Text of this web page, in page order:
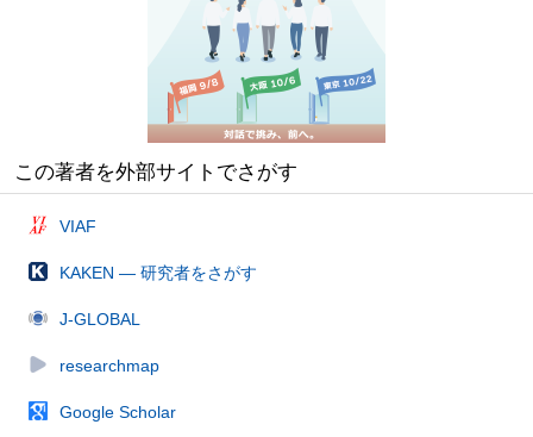
この著者を外部サイトでさがす
VIAF
KAKEN — 研究者をさがす
J-GLOBAL
researchmap
Google Scholar